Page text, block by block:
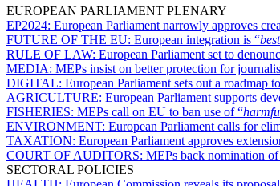
EUROPEAN PARLIAMENT PLENARY
EP2024: European Parliament narrowly approves
FUTURE OF THE EU: European integration is “
RULE OF LAW: European Parliament set to
MEDIA: MEPs insist on better protection for
DIGITAL: European Parliament sets out a
AGRICULTURE: European Parliament supports
FISHERIES: MEPs call on EU to ban use of “
ENVIRONMENT: European Parliament calls for
TAXATION: European Parliament approves
COURT OF AUDITORS: MEPs back nomination
SECTORAL POLICIES